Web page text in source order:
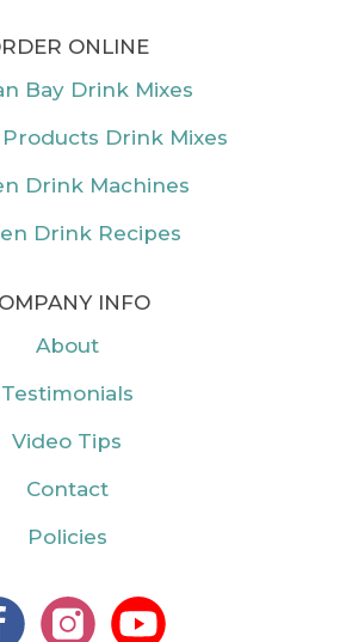
ONLINE
Bay Drink Mixes
Drink Mixes
Drink Machines
Drink Recipes
INFO
About
Testimonials
Video Tips
Contact
Policies